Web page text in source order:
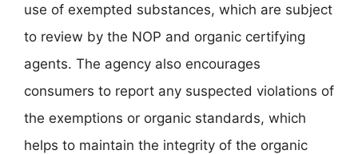
use of exempted substances, which are subject
to review by the NOP and organic certifying
agents. The agency also encourages
consumers to report any suspected violations of
the exemptions or organic standards, which
helps to maintain the integrity of the organic